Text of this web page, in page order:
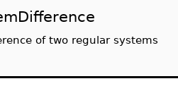
of two regular systems